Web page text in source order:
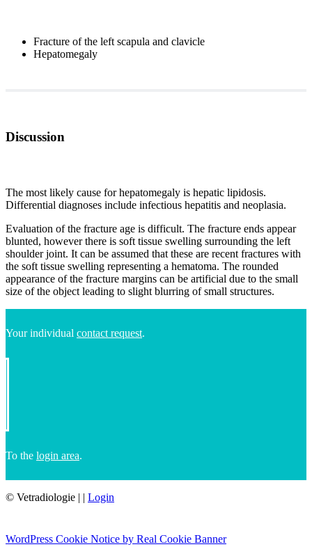
Fracture of the left scapula and clavicle
Hepatomegaly
Discussion
The most likely cause for hepatomegaly is hepatic lipidosis.
Differential diagnoses include infectious hepatitis and neoplasia.
Evaluation of the fracture age is difficult. The fracture ends appear
blunted, however there is soft tissue swelling surrounding the left
shoulder joint. It can be assumed that these are recent fractures with
the soft tissue swelling representing a hematoma. The rounded
appearance of the fracture margins can be artificial due to the small
size of the object leading to slight blurring of small structures.
Your individual contact request.
To the login area.
© Vetradiologie | | Login
WordPress Cookie Notice by Real Cookie Banner